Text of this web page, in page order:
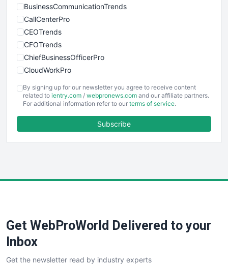
BusinessCommunicationTrends
CallCenterPro
CEOTrends
CFOTrends
ChiefBusinessOfficerPro
CloudWorkPro
EmployeeExperiencePro
ENTBusinessNews
FinancePro
SaaSPro
SalesTechPro
SmallBusinessNews
By signing up for our newsletter you agree to receive content
related to ientry.com / webpronews.com and our affiliate partners.
For additional information refer to our terms of service.
Subscribe
Get WebProWorld Delivered to your
Inbox
Get the newsletter read by industry experts